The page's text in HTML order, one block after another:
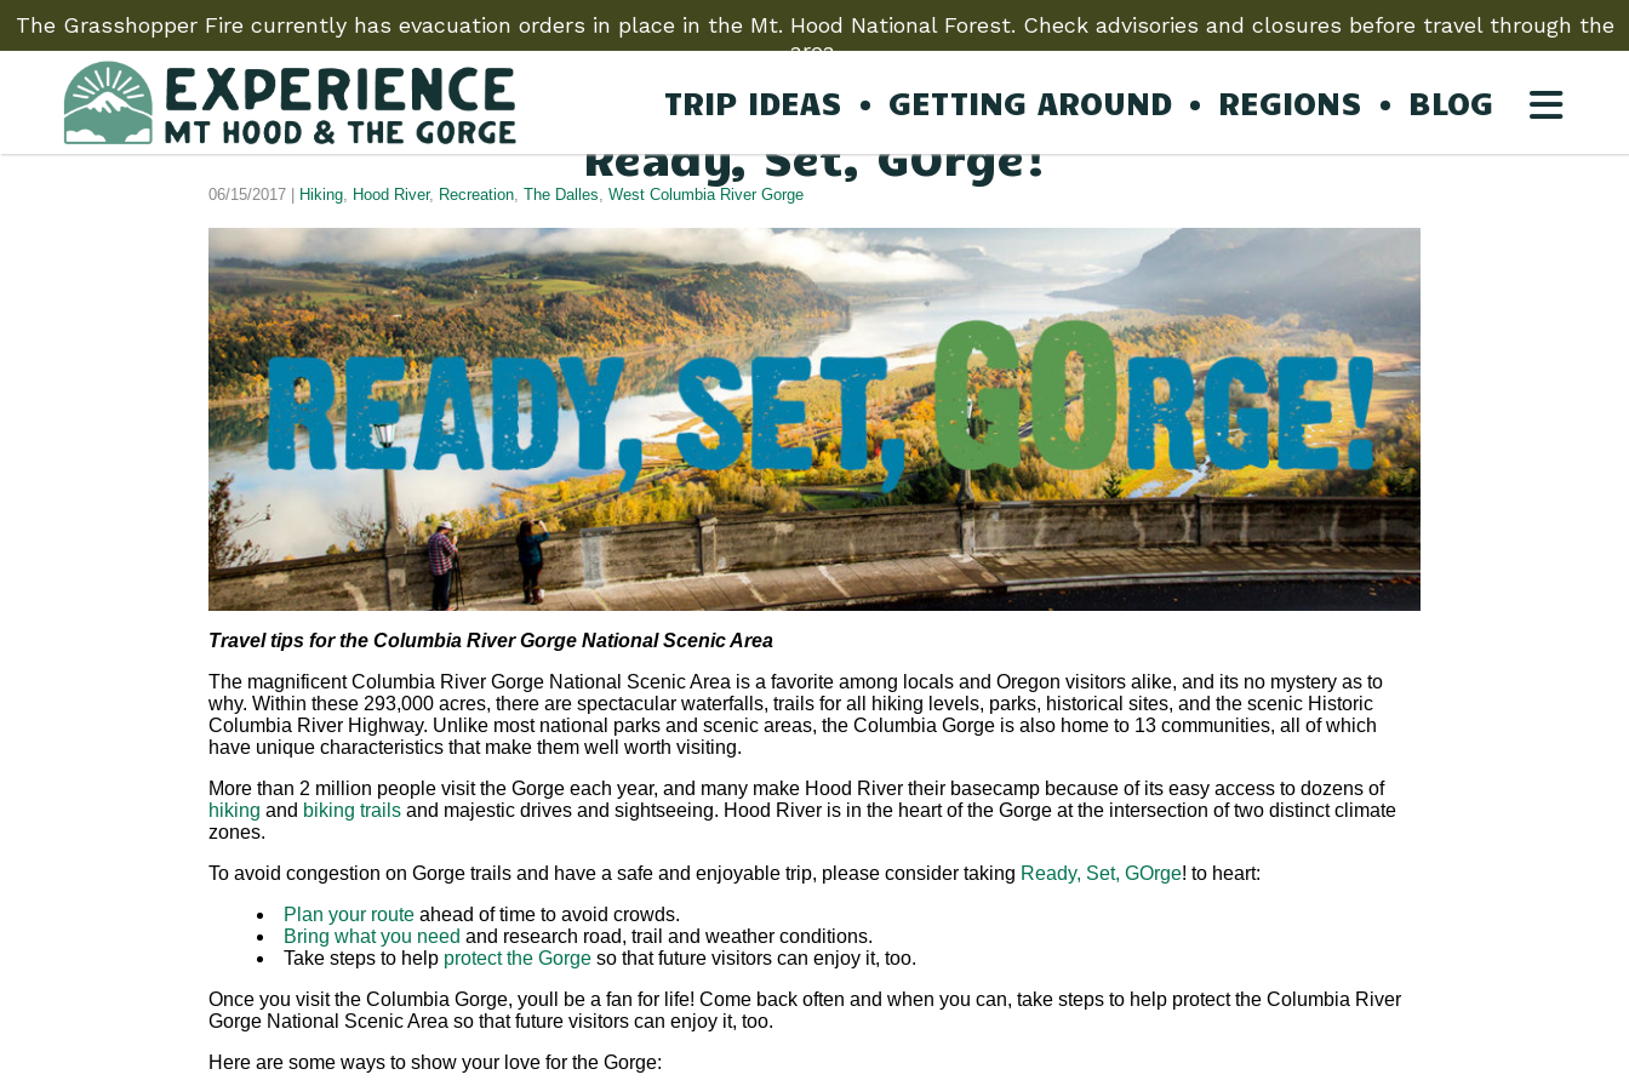
The Grasshopper Fire currently has evacuation orders in place in the Mt. Hood National Forest. Check advisories and closures before travel through the
area.
TRIP IDEAS GETTING AROUND REGIONS BLOG
Back to Articles
Ready, Set, GOrge!
06/15/2017 | Hiking, Hood River, Recreation, The Dalles, West Columbia River Gorge
Travel tips for the Columbia River Gorge National Scenic Area
The magnificent Columbia River Gorge National Scenic Area is a favorite among locals and Oregon visitors alike, and its no mystery as to
why. Within these 293,000 acres, there are spectacular waterfalls, trails for all hiking levels, parks, historical sites, and the scenic Historic
Columbia River Highway. Unlike most national parks and scenic areas, the Columbia Gorge is also home to 13 communities, all of which
have unique characteristics that make them well worth visiting.
More than 2 million people visit the Gorge each year, and many make Hood River their basecamp because of its easy access to dozens of
hiking and biking trails and majestic drives and sightseeing. Hood River is in the heart of the Gorge at the intersection of two distinct climate
zones.
To avoid congestion on Gorge trails and have a safe and enjoyable trip, please consider taking Ready, Set, GOrge! to heart:
Plan your route ahead of time to avoid crowds.
Bring what you need and research road, trail and weather conditions.
Take steps to help protect the Gorge so that future visitors can enjoy it, too.
Once you visit the Columbia Gorge, youll be a fan for life! Come back often and when you can, take steps to help protect the Columbia River
Gorge National Scenic Area so that future visitors can enjoy it, too.
Here are some ways to show your love for the Gorge: